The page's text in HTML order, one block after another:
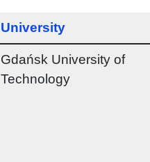
University
Gdańsk University of
Technology